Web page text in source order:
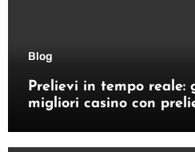
Blog
Prelievi in tempo reale:
migliori casino con